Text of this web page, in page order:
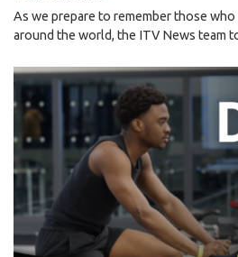
As we prepare to remember those
around the world, the ITV News team